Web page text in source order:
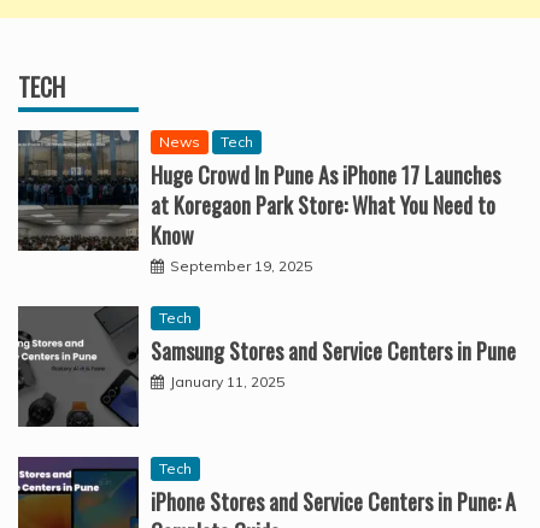
TECH
News Tech
Huge Crowd In Pune As iPhone 17 Launches
at Koregaon Park Store: What You Need to
Know
September 19, 2025
Tech
Samsung Stores and Service Centers in Pune
January 11, 2025
Tech
iPhone Stores and Service Centers in Pune: A